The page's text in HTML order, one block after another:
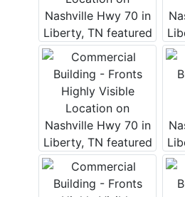
Login
Create
Account